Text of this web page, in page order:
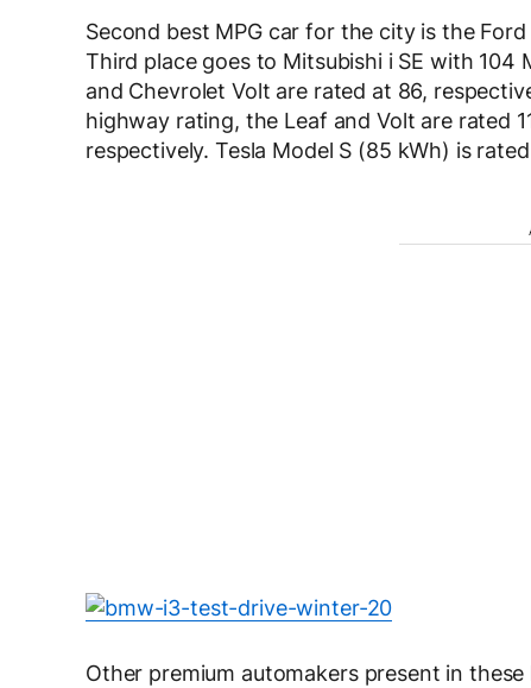
Second best MPG car for the city is the Ford
Third place goes to Mitsubishi i SE with 104
and Chevrolet Volt are rated at 86,
highway rating, the Leaf and Volt are rated
respectively. Tesla Model S (85 kWh) is
Other premium automakers present in